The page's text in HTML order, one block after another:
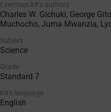
Exercises kit’s authors
Charles W. Gichuki, George
Muchocho, Juma Mwanzia,
Subject
Science
Grade
Standard 7
Kit's language
English